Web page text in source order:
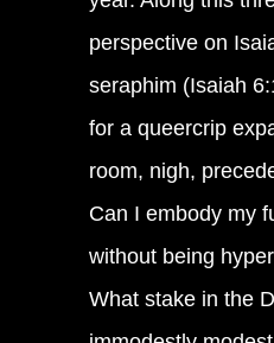
perspective on
seraphim (Isaiah
for a queercrip
room, nigh,
Can I embody my
without being
What stake in the